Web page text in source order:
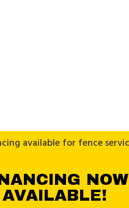
NOW
AVAILABLE!